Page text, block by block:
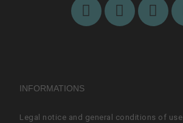
INFORMATIONS
Legal notice and general conditions of use